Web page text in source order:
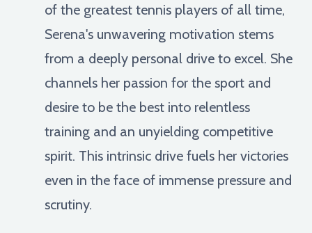
of the greatest tennis players of all time,
Serena's unwavering motivation stems
from a deeply personal drive to excel. She
channels her passion for the sport and
desire to be the best into relentless
training and an unyielding competitive
spirit. This intrinsic drive fuels her victories
even in the face of immense pressure and
scrutiny.